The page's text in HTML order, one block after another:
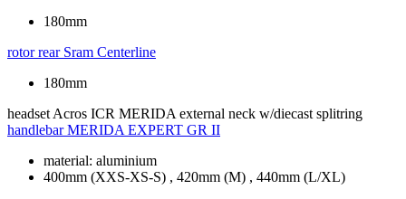
180mm
rotor rear Sram Centerline
180mm
headset Acros ICR MERIDA external neck w/diecast splitring
handlebar MERIDA EXPERT GR II
material: aluminium
400mm (XXS-XS-S) , 420mm (M) , 440mm (L/XL)